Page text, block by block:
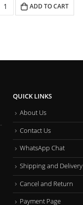
ADD TO CART
QUICK LINKS
About Us
Contact Us
WhatsApp Chat
Shipping and Delivery
Cancel and Return
Payment Page